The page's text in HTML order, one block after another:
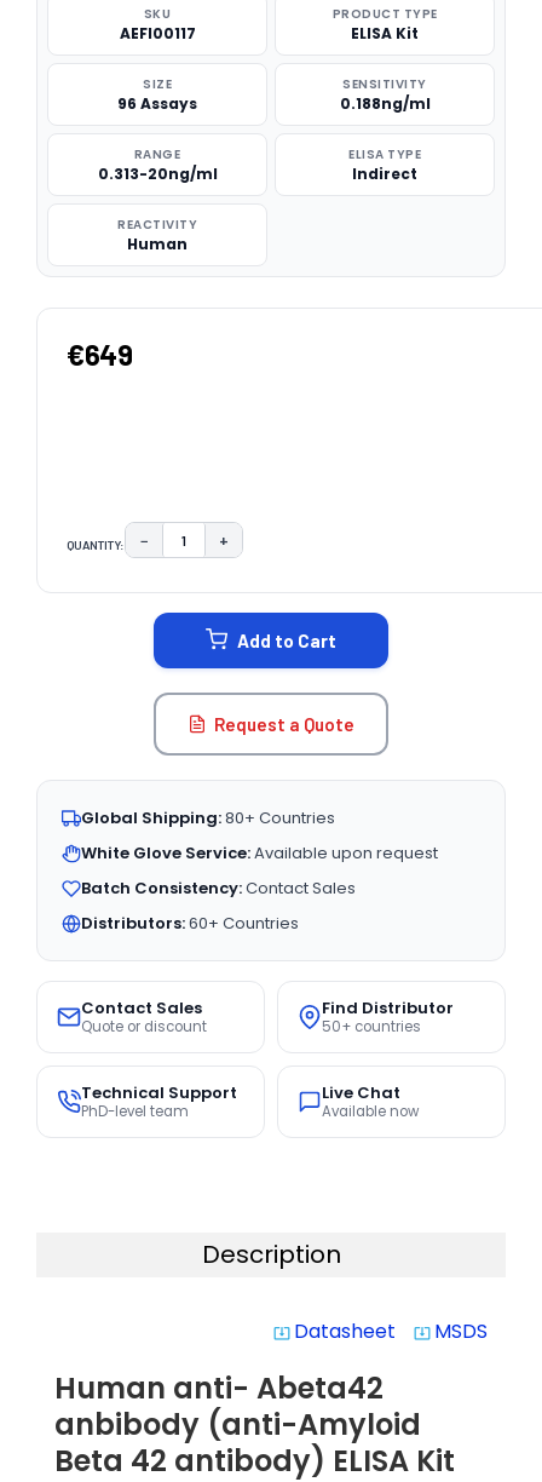
SKU
AEFI00117
PRODUCT TYPE
ELISA Kit
SIZE
96 Assays
SENSITIVITY
0.188ng/ml
RANGE
0.313-20ng/ml
ELISA TYPE
Indirect
REACTIVITY
Human
€649
QUANTITY: DECREASE QUANTITY:
− INCREASE QUANTITY:
+
Add to Cart
Request a Quote
Global Shipping:80+ Countries
White Glove Service:Available upon request
Batch Consistency:Contact Sales
Distributors:60+ Countries
Contact Sales
Quote or discount
Find Distributor
50+ countries
Technical Support
PhD-level team
Live Chat
Available now
Description
system_update_alt Datasheet system_update_alt MSDS
Human anti- Abeta42
anbibody (anti-Amyloid
Beta 42 antibody) ELISA Kit